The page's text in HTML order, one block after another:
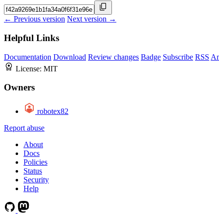
← Previous version Next version →
Helpful Links
Documentation Download Review changes Badge Subscribe RSS
License: MIT
Owners
robotex82
Report abuse
About
Docs
Policies
Status
Security
Help